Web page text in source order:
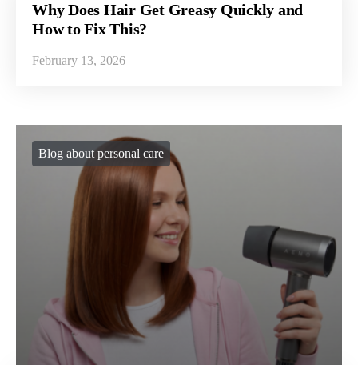
Why Does Hair Get Greasy Quickly and
How to Fix This?
February 13, 2026
Blog about personal care